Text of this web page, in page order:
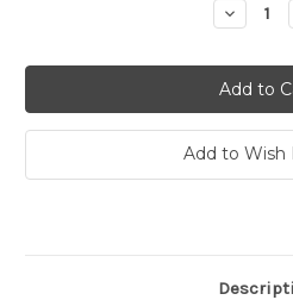
Add to Wish